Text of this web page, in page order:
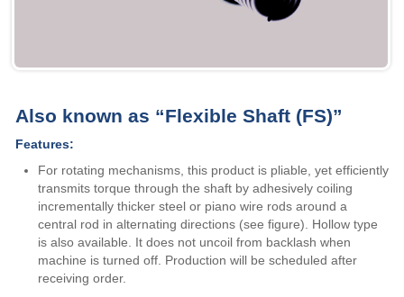
Also known as “Flexible Shaft (FS)”
Features:
For rotating mechanisms, this product is pliable, yet efficiently
transmits torque through the shaft by adhesively coiling
incrementally thicker steel or piano wire rods around a
central rod in alternating directions (see figure). Hollow type
is also available. It does not uncoil from backlash when
machine is turned off. Production will be scheduled after
receiving order.